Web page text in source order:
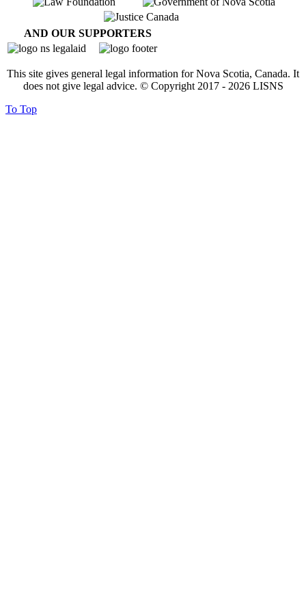
AND OUR SUPPORTERS
This site gives general legal information for Nova Scotia, Canada. It
does not give legal advice. © Copyright 2017 - 2026LISNS
To Top